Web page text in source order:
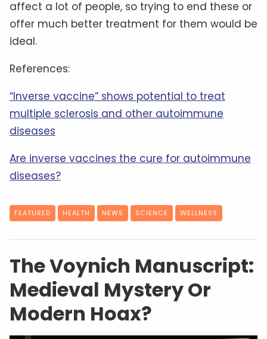
affect a lot of people, so trying to end these or
offer much better treatment for them would be
ideal.
References:
“Inverse vaccine” shows potential to treat
multiple sclerosis and other autoimmune
diseases
Are inverse vaccines the cure for autoimmune
diseases?
FEATURED HEALTH NEWS SCIENCE WELLNESS
The Voynich Manuscript:
Medieval Mystery Or
Modern Hoax?